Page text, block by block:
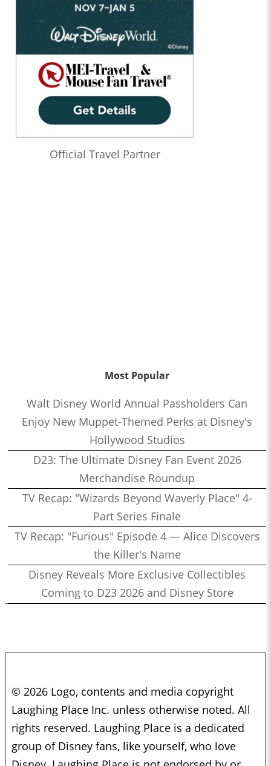
Official Travel Partner
Most Popular
Walt Disney World Annual Passholders Can
Enjoy New Muppet-Themed Perks at Disney's
Hollywood Studios
D23: The Ultimate Disney Fan Event 2026
Merchandise Roundup
TV Recap: "Wizards Beyond Waverly Place" 4-
Part Series Finale
TV Recap: "Furious" Episode 4 — Alice Discovers
the Killer's Name
Disney Reveals More Exclusive Collectibles
Coming to D23 2026 and Disney Store
© 2026 Logo, contents and media copyright
Laughing Place Inc. unless otherwise noted. All
rights reserved. Laughing Place is a dedicated
group of Disney fans, like yourself, who love